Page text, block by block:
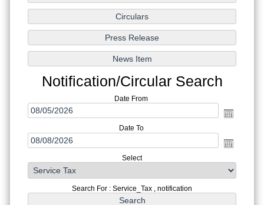
Notification/Circular Search
Date From
Date To
Select
Search For : Service_Tax , notification